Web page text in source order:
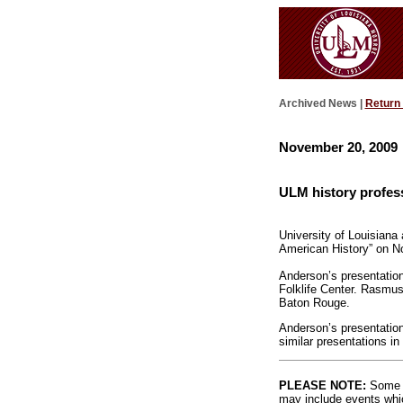
Archived News |
November 20, 2009
ULM history
University of Louisiana
American History” on
Anderson’s
Folklife Center.
Baton Rouge.
Anderson’s
similar presentations
PLEASE NOTE:
may include events